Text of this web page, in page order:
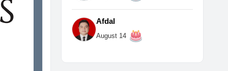
Afdal
August 14